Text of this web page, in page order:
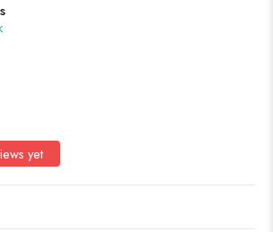
yet